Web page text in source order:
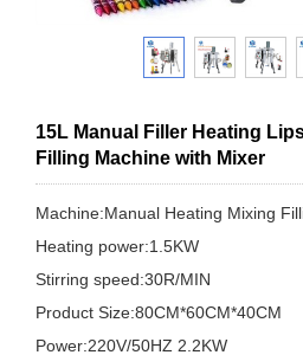
15L Manual Filler Heating
Filling Machine with Mixer
Machine:Manual Heating Mixing
Heating power:1.5KW
Stirring speed:30R/MIN
Product Size:80CM*60CM*40CM
Power:220V/50HZ 2.2KW